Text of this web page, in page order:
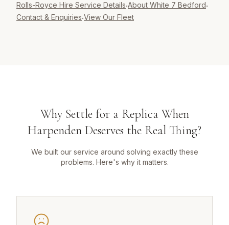
Rolls-Royce Hire Service Details·About White 7 Bedford·
Contact & Enquiries·View Our Fleet
Why Settle for a Replica When
Harpenden Deserves the Real Thing?
We built our service around solving exactly these
problems. Here's why it matters.